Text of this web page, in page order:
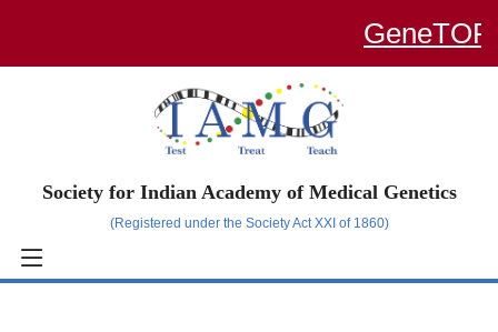
Society for Indian Academy of Medical Genetics
(Registered under the Society Act XXI of 1860)